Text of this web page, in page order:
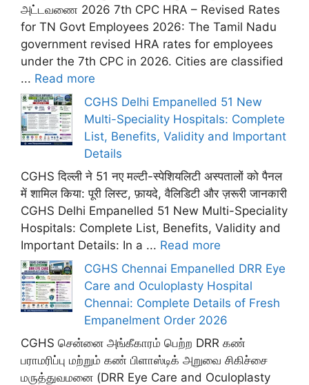
அட்டவணை 2026 7th CPC HRA – Revised Rates
for TN Govt Employees 2026: The Tamil Nadu
government revised HRA rates for employees
under the 7th CPC in 2026. Cities are classified
... Read more
CGHS Delhi Empanelled 51 New
Multi-Speciality Hospitals: Complete
List, Benefits, Validity and Important
Details
CGHS दिल्ली ने 51 नए मल्टी-स्पेशियलिटी अस्पतालों को पैनल
में शामिल किया: पूरी लिस्ट, फ़ायदे, वैलिडिटी और ज़रूरी जानकारी
CGHS Delhi Empanelled 51 New Multi-Speciality
Hospitals: Complete List, Benefits, Validity and
Important Details: In a ... Read more
CGHS Chennai Empanelled DRR Eye
Care and Oculoplasty Hospital
Chennai: Complete Details of Fresh
Empanelment Order 2026
CGHS சென்னை அங்கீகாரம் பெற்ற DRR கண்
பராமரிப்பு மற்றும் கண் பிளாஸ்டிக் அறுவை சிகிச்சை
மருத்துவமனை (DRR Eye Care and Oculoplasty